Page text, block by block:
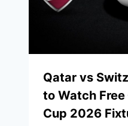
Qatar vs
to Watch Free
Cup 2026